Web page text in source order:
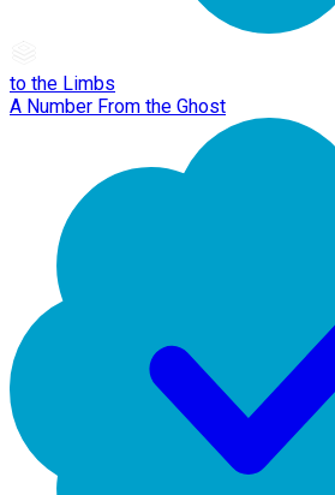
to the Limbs
A Number From the Ghost